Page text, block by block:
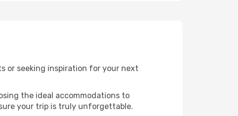
or seeking inspiration for your next
the ideal accommodations to
your trip is truly unforgettable.